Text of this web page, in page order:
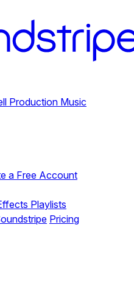
Production Music
a Free Account
Playlists
Pricing